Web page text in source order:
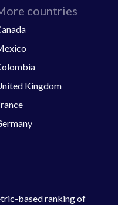
based ranking of
countries
Kingdom